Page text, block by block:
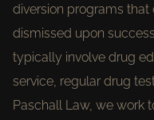
diversion programs that
dismissed upon
typically involve drug
service, regular drug
Paschall Law, we work